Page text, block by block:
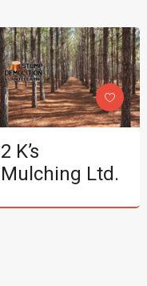
2 K’s
Mulching Ltd.